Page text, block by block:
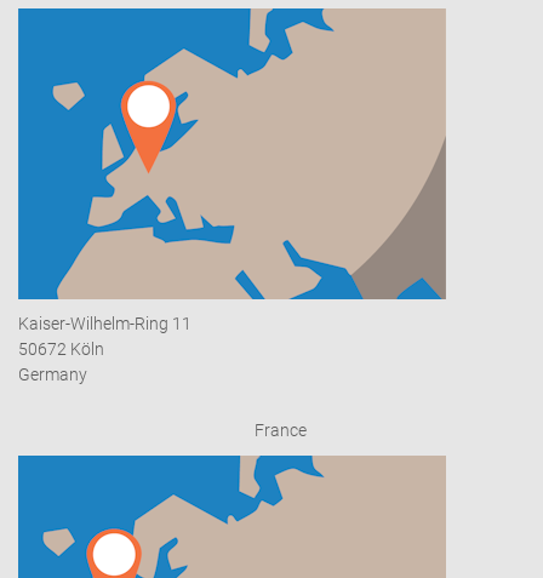
Kaiser-Wilhelm-Ring 11
50672 Köln
Germany
France